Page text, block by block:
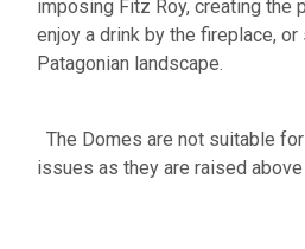
imposing Fitz Roy, creating the
enjoy a drink by the fireplace,
Patagonian landscape.
The Domes are not suitable
issues as they are raised above